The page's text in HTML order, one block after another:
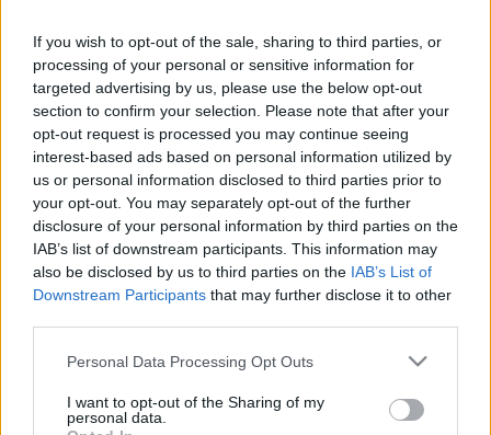
If you wish to opt-out of the sale, sharing to third parties, or
processing of your personal or sensitive information for
targeted advertising by us, please use the below opt-out
section to confirm your selection. Please note that after your
opt-out request is processed you may continue seeing
interest-based ads based on personal information utilized by
us or personal information disclosed to third parties prior to
your opt-out. You may separately opt-out of the further
disclosure of your personal information by third parties on the
IAB’s list of downstream participants. This information may
also be disclosed by us to third parties on the IAB’s List of
Downstream Participants that may further disclose it to other
Please note that this website/app uses one or more Google
not limited to your visit or usage behaviour. You may click to
grant or deny consent to Google and its third-party tags to
Personal Data Processing Opt Outs
I want to opt-out of the Sharing of my
personal data.
Ajánlott bejegyzések:
Határozatlan időre eltörli a Fidesz az
önkormányzatiságot Magyarországon
A miséket és istentiszteleteket továbbra
sem tiltja be a kormány
Milánóban, bezárkózott a saját lakásába"